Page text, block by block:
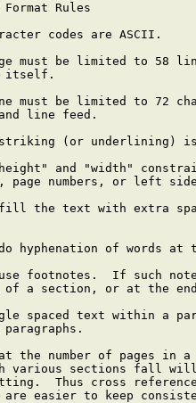
Format Rules
codes are ASCII.
must be limited to 58
itself.
must be limited to 72
line feed.
(or underlining)
and "width"
page numbers, or left
the text with extra
hyphenation of words at
footnotes.  If such
of a section, or at the
spaced text within a
paragraphs.
the number of pages in
various sections fall
Thus cross
are easier to keep